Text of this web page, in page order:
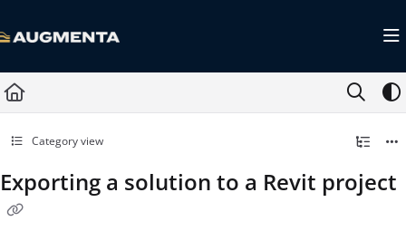
Fetch the complete documentation index at:
https://docs.augmenta.ai/llms.txt
Category view
Exporting a solution to a Revit project